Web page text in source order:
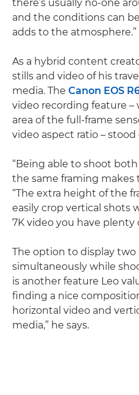
there’s usually no-one
and the conditions can
adds to the atmosphere.”
As a hybrid content
stills and video of his
media. The Canon EOS
video recording feature
area of the full-frame
video aspect ratio –
“Being able to shoot
the same framing makes
“The extra height of the
easily crop vertical shots
7K video you have
The option to display two
simultaneously while
is another feature Leo
finding a nice
horizontal video and
media,” he says.